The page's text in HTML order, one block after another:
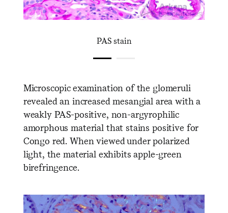
PAS stain
Microscopic examination of the glomeruli
revealed an increased mesangial area with a
weakly PAS-positive, non-argyrophilic
amorphous material that stains positive for
Congo red. When viewed under polarized
light, the material exhibits apple-green
birefringence.